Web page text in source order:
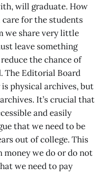
will graduate. How
for the students
we share very little
leave something
the chance of
The Editorial Board
physical archives, but
It’s crucial that
and easily
that we need to be
out of college. This
money we do or do not
we need to pay